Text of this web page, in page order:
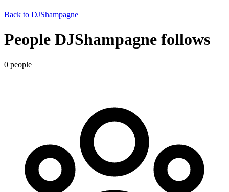
Back to DJShampagne
People DJShampagne follows
0 people